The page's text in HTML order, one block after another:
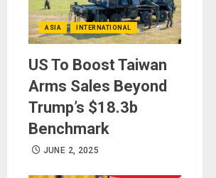
ASIA INTERNATIONAL
US To Boost Taiwan
Arms Sales Beyond
Trump’s $18.3b
Benchmark
JUNE 2, 2025